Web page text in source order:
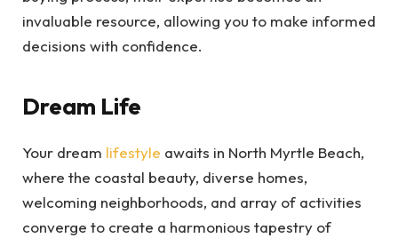
invaluable resource, allowing you to make informed
decisions with confidence.
Dream Life
Your dream lifestyle awaits in North Myrtle Beach,
where the coastal beauty, diverse homes,
welcoming neighborhoods, and array of activities
converge to create a harmonious tapestry of